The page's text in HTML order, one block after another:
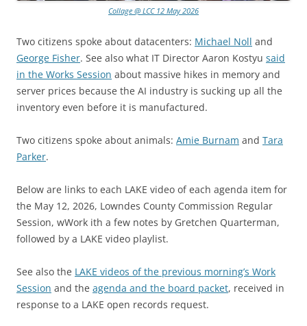
Collage @ LCC 12 May 2026
Two citizens spoke about datacenters: Michael Noll and
George Fisher. See also what IT Director Aaron Kostyu said
in the Works Session about massive hikes in memory and
server prices because the AI industry is sucking up all the
inventory even before it is manufactured.
Two citizens spoke about animals: Amie Burnam and Tara
Parker.
Below are links to each LAKE video of each agenda item for
the May 12, 2026, Lowndes County Commission Regular
Session, wWork ith a few notes by Gretchen Quarterman,
followed by a LAKE video playlist.
See also the LAKE videos of the previous morning’s Work
Session and the agenda and the board packet, received in
response to a LAKE open records request.